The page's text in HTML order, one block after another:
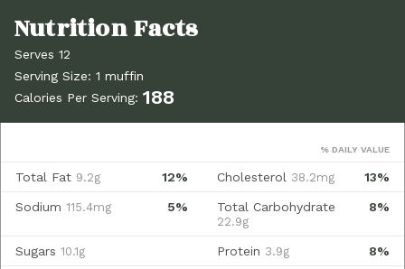
Serves 12
Serving Size: 1 muffin
Calories Per Serving: 188
% DAILY VALUE
12%
Total Fat 9.2g 13%
Cholesterol 38.2mg
5%
Sodium 115.4mg 8%
Total Carbohydrate
22.9g
Sugars 10.1g 8%
Protein 3.9g